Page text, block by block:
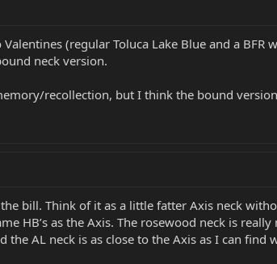
(regular Toluca Lake Blue and a
neck version.
recollection, but I think the bound
bill. Think of it as a little fatter Axis neck
HB’s as the Axis. The rosewood neck is
the AL neck is as close to the Axis as I can find